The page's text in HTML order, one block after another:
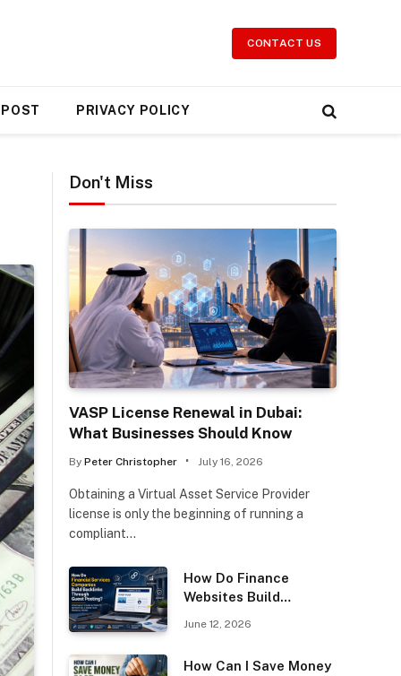
CONTACT US
PRIVACY POLICY
Don't Miss
VASP License Renewal in Dubai:
What Businesses Should Know
By Peter Christopher July 16, 2026
Obtaining a Virtual Asset Service Provider
license is only the beginning of running a
compliant…
How Do Finance
Websites Build
June 12, 2026
How Can I Save Money